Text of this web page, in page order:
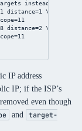
instead of
distance=1 \
=11
distance=2 \
=11
IP address
IP; if the ISP’s
even though
and
target-